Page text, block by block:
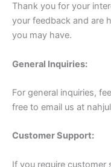
Thank you for your
your feedback and are
you may have.
General Inquiries:
For general inquiries,
free to email us at
Customer Support:
If you require customer